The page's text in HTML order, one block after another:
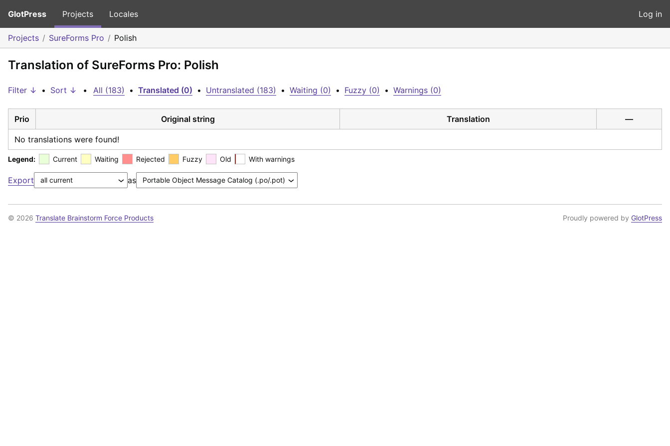
GlotPress Projects Locales Log in
Projects SureForms Pro Polish
Translation of SureForms Pro: Polish
Filter ↓ • Sort ↓ • All (183) • Translated (0) • Untranslated (183) • Waiting (0) • Fuzzy (0) • Warnings (0)
Prio Original string Translation —
No translations were found!
Legend: Current Waiting Rejected Fuzzy Old With warnings
Export as
© 2026 Translate Brainstorm Force Products Proudly powered by GlotPress